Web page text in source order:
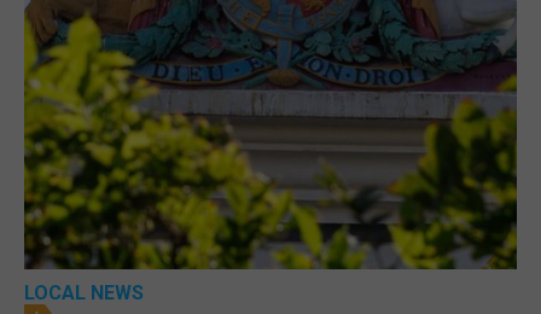
LOCAL NEWS